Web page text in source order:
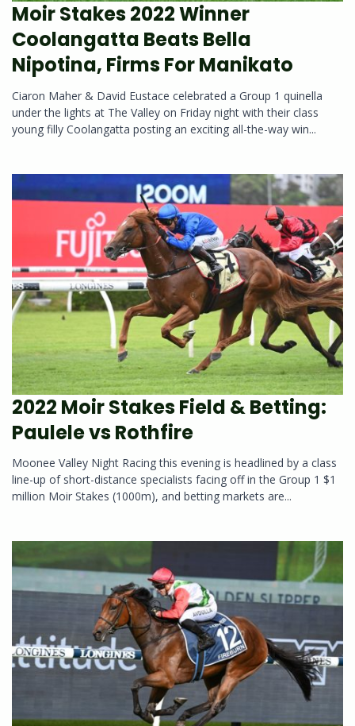
Moir Stakes 2022 Winner
Coolangatta Beats Bella
Nipotina, Firms For Manikato
Ciaron Maher & David Eustace celebrated a Group 1 quinella
under the lights at The Valley on Friday night with their class
young filly Coolangatta posting an exciting all-the-way win...
2022 Moir Stakes Field & Betting:
Paulele vs Rothfire
Moonee Valley Night Racing this evening is headlined by a class
line-up of short-distance specialists facing off in the Group 1 $1
million Moir Stakes (1000m), and betting markets are...